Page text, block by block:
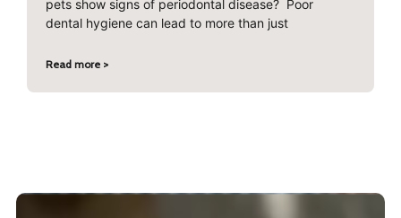
pets show signs of periodontal disease? Poor
dental hygiene can lead to more than just
Read more >